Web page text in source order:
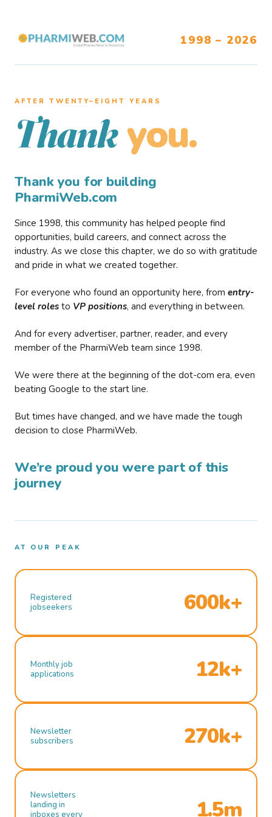
1998 – 2026
AFTER TWENTY–EIGHT YEARS
Thank you.
Thank you for building
PharmiWeb.com
Since 1998, this community has helped people find
opportunities, build careers, and connect across the
industry. As we close this chapter, we do so with gratitude
and pride in what we created together.
For everyone who found an opportunity here, from entry-
level roles to VP positions, and everything in between.
And for every advertiser, partner, reader, and every
member of the PharmiWeb team since 1998.
We were there at the beginning of the dot-com era, even
beating Google to the start line.
But times have changed, and we have made the tough
decision to close PharmiWeb.
We’re proud you were part of this
journey
AT OUR PEAK
Registered
jobseekers
600k+
Monthly job
applications
12k+
Newsletter
subscribers
270k+
Newsletters
landing in
inboxes every
1.5m